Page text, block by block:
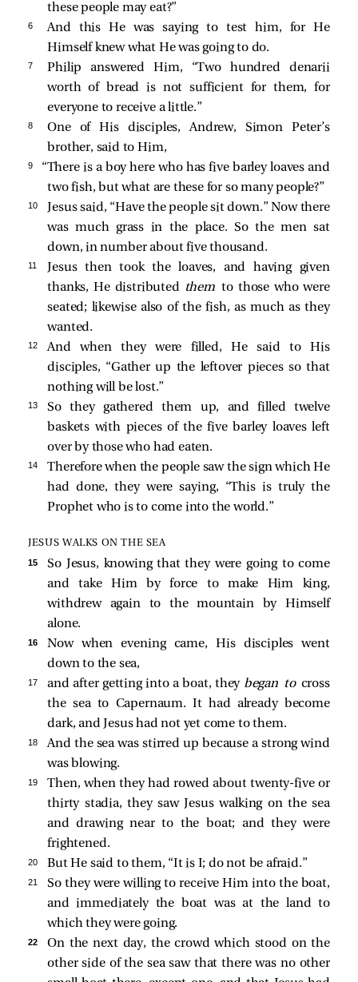
these people may eat?”
6
And this He was saying to test him, for He
Himself knew what He was going to do.
7
Philip answered Him, “Two hundred denarii
worth of bread is not sufficient for them, for
everyone to receive a little.”
8
One of His disciples, Andrew, Simon Peter’s
brother, said to Him,
9
“There is a boy here who has five barley loaves and
two fish, but what are these for so many people?”
10 Jesus said, “Have the people sit down.” Now there
was much grass in the place. So the men sat
down, in number about five thousand.
11
Jesus then took the loaves, and having given
thanks, He distributed themto those who were
seated; likewise also of the fish, as much as they
wanted.
12 And when they were filled, Hesaid to His
disciples, “Gather up the leftover pieces so that
nothing will be lost.”
13
So they gathered them up, and filled twelve
baskets with pieces of the five barley loaves left
over by those who had eaten.
14
Therefore when the people saw the sign which He
had done, they were saying, “This is truly the
Prophet who is to come into the world.”
JESUS WALKS ON THE SEA
15
So Jesus, knowing that they were going to come
and take Him by force to make Him king,
withdrew again to the mountain by Himself
alone.
16
Now when evening came, His disciples went
down to the sea,
17 and after getting into a boat, they began to cross
the sea to Capernaum. It had already become
dark, and Jesus had not yet come to them.
18 And the seawas stirred up because a strong wind
was blowing.
19
Then, when they had rowed about twenty-five or
thirty stadia, theysaw Jesus walking on the sea
and drawing near to the boat; and they were
frightened.
20 But He said to them, “It is I; do not be afraid.”
21
So they were willing to receive Him into the boat,
and immediately the boat was at the land to
which they were going.
22
On the next day, the crowd which stood on the
other side of the sea saw that there was no other